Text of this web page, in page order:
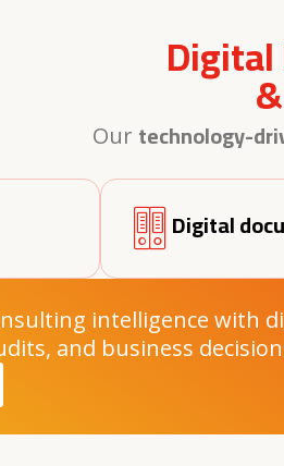
&
Our technology-
Digital
intelligence with
and business